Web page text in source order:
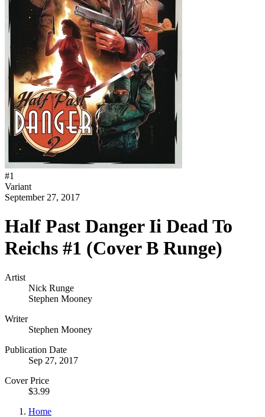
#1
Variant
September 27, 2017
Half Past Danger Ii Dead To
Reichs #1 (Cover B Runge)
Artist
Nick Runge
Stephen Mooney
Writer
Stephen Mooney
Publication Date
Sep 27, 2017
Cover Price
$3.99
Home